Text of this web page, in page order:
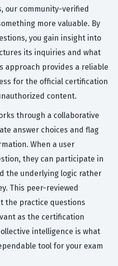
our community-verified
more valuable. By
you gain insight into
its inquiries and what
approach provides a reliable
for the official certification
content.
through a collaborative
answer choices and flag
When a user
they can participate in
the underlying logic rather
This peer-reviewed
the practice questions
as the certification
intelligence is what
tool for your exam